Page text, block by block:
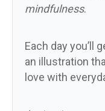
mindfulness.
Each day you’ll
an illustration
love with